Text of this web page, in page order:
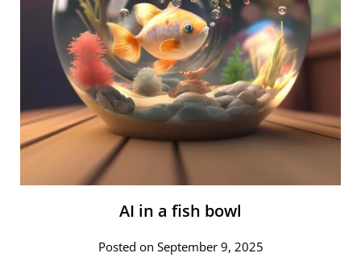
AI in a fish bowl
Posted on September 9, 2025